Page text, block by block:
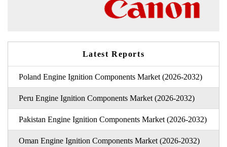
Latest Reports
Poland Engine Ignition Components Market (2026-2032)
Peru Engine Ignition Components Market (2026-2032)
Pakistan Engine Ignition Components Market (2026-2032)
Oman Engine Ignition Components Market (2026-2032)